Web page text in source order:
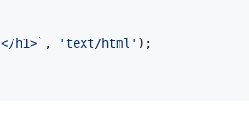
h1>` , 'text/html' ) ;